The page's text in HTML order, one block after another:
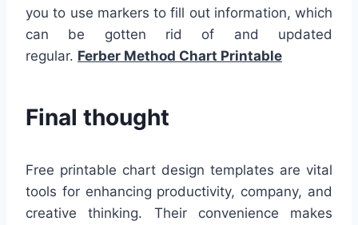
you to use markers to fill out information, which
can be gotten rid of and updated
regular. Ferber Method Chart Printable
Final thought
Free printable chart design templates are vital
tools for enhancing productivity, company, and
creative thinking. Their convenience makes